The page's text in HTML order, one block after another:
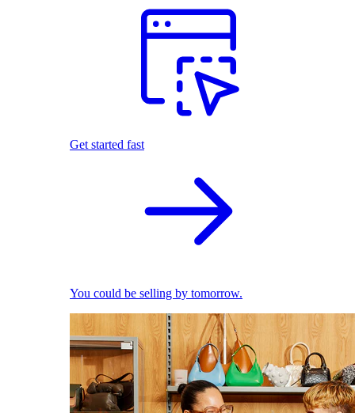
Get started fast
You could be selling by tomorrow.